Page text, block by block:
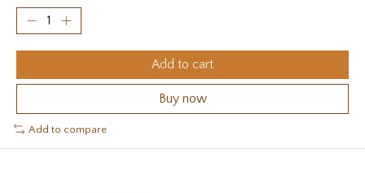
Add to cart
Buy now
Add to compare